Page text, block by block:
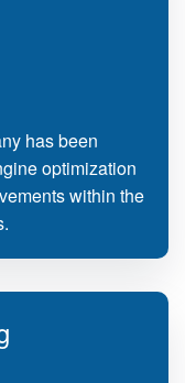
has been
optimization
within the